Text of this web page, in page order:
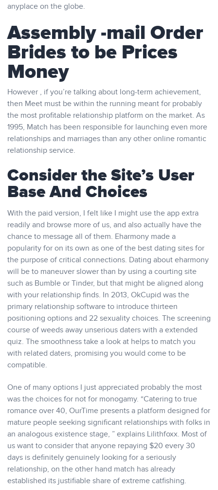
anyplace on the globe.
Assembly -mail Order
Brides to be Prices
Money
However , if you’re talking about long-term achievement,
then Meet must be within the running meant for probably
the most profitable relationship platform on the market. As
1995, Match has been responsible for launching even more
relationships and marriages than any other online romantic
relationship service.
Consider the Site’s User
Base And Choices
With the paid version, I felt like I might use the app extra
readily and browse more of us, and also actually have the
chance to message all of them. Eharmony made a
popularity for on its own as one of the best dating sites for
the purpose of critical connections. Dating about eharmony
will be to maneuver slower than by using a courting site
such as Bumble or Tinder, but that might be aligned along
with your relationship finds. In 2013, OkCupid was the
primary relationship software to introduce thirteen
positioning options and 22 sexuality choices. The screening
course of weeds away unserious daters with a extended
quiz. The smoothness take a look at helps to match you
with related daters, promising you would come to be
compatible.
One of many options I just appreciated probably the most
was the choices for not for monogamy. “Catering to true
romance over 40, OurTime presents a platform designed for
mature people seeking significant relationships with folks in
an analogous existence stage, ” explains Lilithfoxx. Most of
us want to consider that anyone repaying $20 every 30
days is definitely genuinely looking for a seriously
relationship, on the other hand match has already
established its justifiable share of extreme catfishing.